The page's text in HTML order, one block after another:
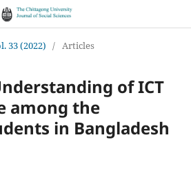
33 (2022) / Articles
of ICT
among the
in Bangladesh